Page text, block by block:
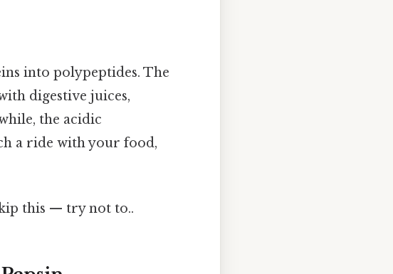
into polypeptides. The
digestive juices,
the acidic
a ride with your food,
this — try not to..